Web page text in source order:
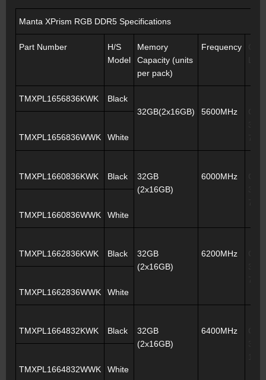
Manta XPrism RGB DDR5 Specifications
Part Number
H/S
Model
Memory
Capacity (units
per pack)
Frequency
TMXPL1656836KWK
Black
32GB(2x16GB)
5600MHz
TMXPL1656836WWK White
TMXPL1660836KWK Black
32GB
(2x16GB)
6000MHz
TMXPL1660836WWK
White
TMXPL1662836KWK Black
32GB
(2x16GB)
6200MHz
TMXPL1662836WWK
White
TMXPL1664832KWK Black
32GB
(2x16GB)
6400MHz
TMXPL1664832WWK
White